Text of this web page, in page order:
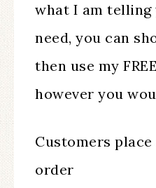
what I am telling
need, you can
then use my
however you
Customers
order